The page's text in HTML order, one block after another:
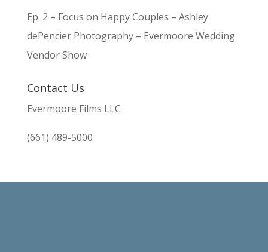
Ep. 2 – Focus on Happy Couples – Ashley
dePencier Photography – Evermoore Wedding
Vendor Show
Contact Us
Evermoore Films LLC
(661) 489-5000